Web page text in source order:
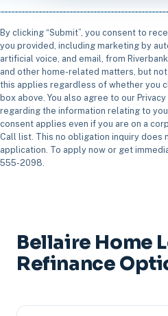
By clicking “Submit”, you consent to
you provided, including marketing by
artificial voice, and email, from
and other home-related matters, but
this applies regardless of whether you
box above. You also agree to our
regarding the information relating to
consent applies even if you are on a
Call list. This no obligation inquiry does
application. To apply now or get
555-2098.
Bellaire Home
Refinance